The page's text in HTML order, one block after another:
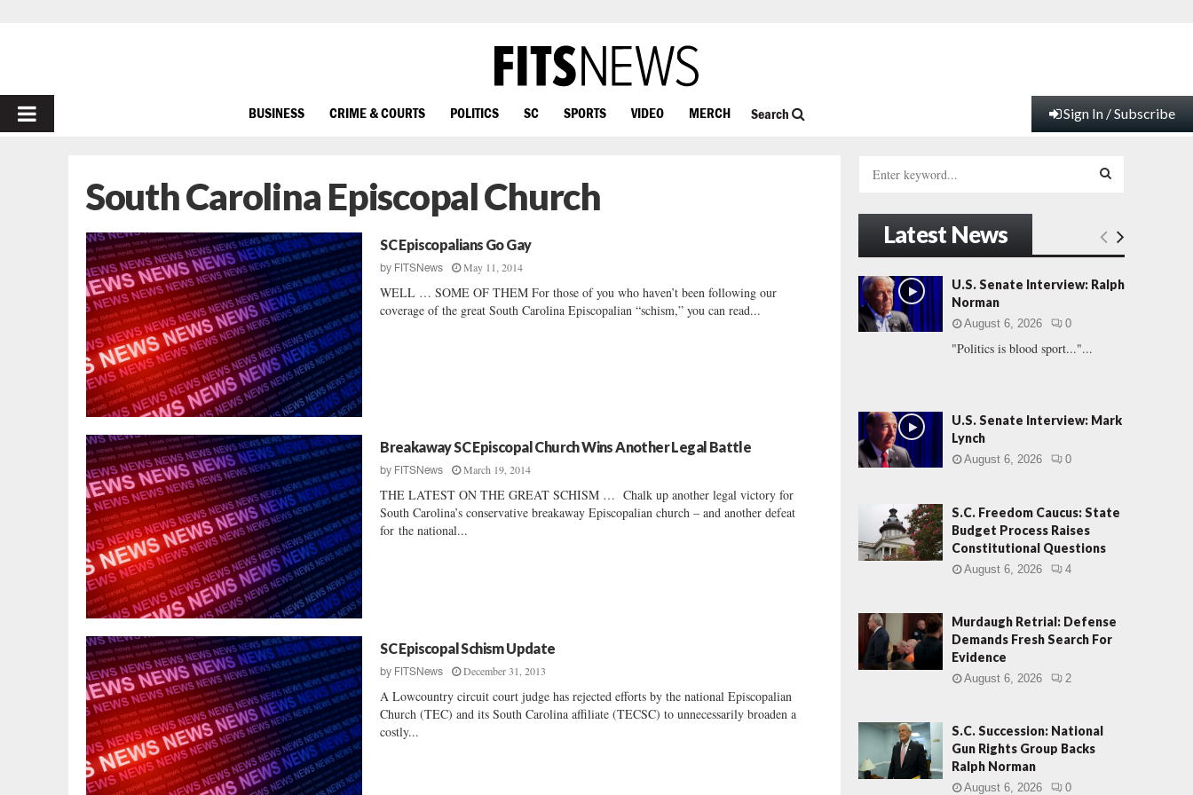
PRIMARY
BUSINESS CRIME & COURTS POLITICS SC SPORTS VIDEO MERCH Search Sign In / Subscribe
South Carolina Episcopal Church
SC Episcopalians Go Gay
by FITSNews May 11, 2014
WELL … SOME OF THEM For those of you who haven’t been following our
coverage of the great South Carolina Episcopalian “schism,” you can read...
Breakaway SC Episcopal Church Wins Another Legal Battle
by FITSNews March 19, 2014
THE LATEST ON THE GREAT SCHISM … Chalk up another legal victory for
South Carolina’s conservative breakaway Episcopalian church – and another defeat
for the national...
SC Episcopal Schism Update
by FITSNews December 31, 2013
A Lowcountry circuit court judge has rejected efforts by the national Episcopalian
Church (TEC) and its South Carolina affiliate (TECSC) to unnecessarily broaden a
costly...
h
f
o
r
:
E
A
Latest News
U.S. Senate Interview: Ralph
Norman
August 6, 2026 0
"Politics is blood sport..."...
U.S. Senate Interview: Mark
Lynch
August 6, 2026 0
S.C. Freedom Caucus: State
Budget Process Raises
Constitutional Questions
August 6, 2026 4
Murdaugh Retrial: Defense
Demands Fresh Search For
Evidence
August 6, 2026 2
S.C. Succession: National
Gun Rights Group Backs
Ralph Norman
August 6, 2026 0